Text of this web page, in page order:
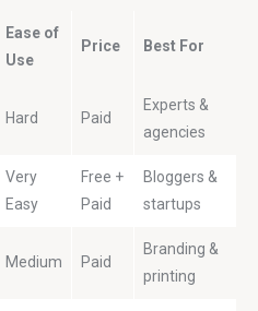
Ease of
Use
Price Best For
Hard Paid
Experts &
agencies
Very
Easy
Free +
Paid
Bloggers &
startups
Medium Paid
Branding &
printing